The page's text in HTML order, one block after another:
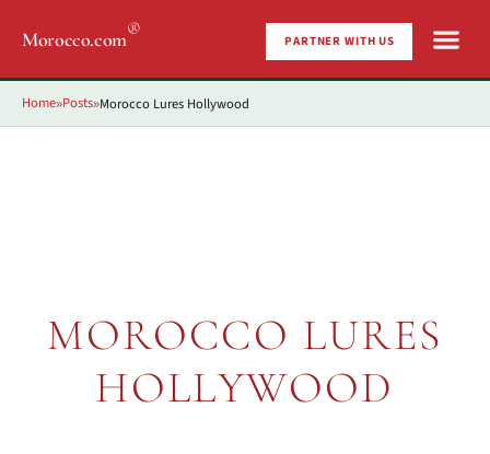
Morocco.com® PARTNER WITH US
Home»Posts»Morocco Lures Hollywood
MOROCCO LURES
HOLLYWOOD